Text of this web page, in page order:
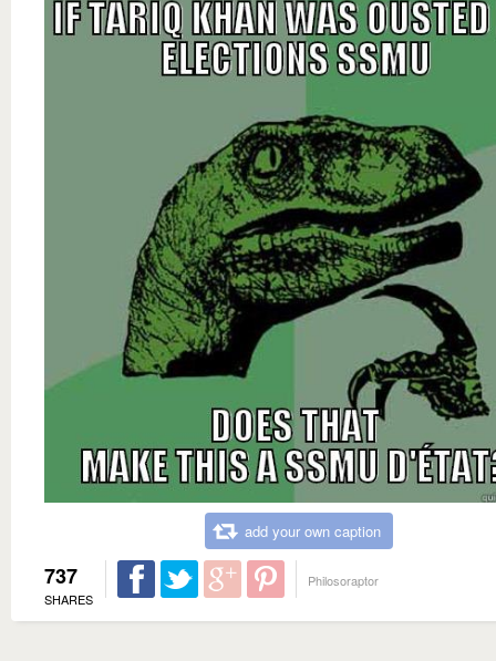
add your own caption
737
SHARES
Philosoraptor